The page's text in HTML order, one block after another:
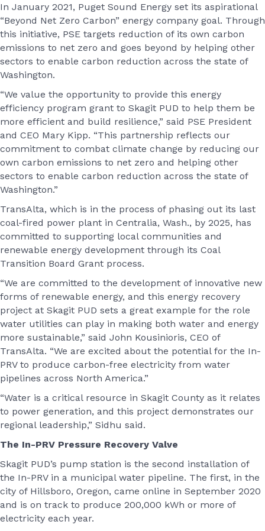
In January 2021, Puget Sound Energy set its aspirational
“Beyond Net Zero Carbon” energy company goal. Through
this initiative, PSE targets reduction of its own carbon
emissions to net zero and goes beyond by helping other
sectors to enable carbon reduction across the state of
Washington.
“We value the opportunity to provide this energy
efficiency program grant to Skagit PUD to help them be
more efficient and build resilience,” said PSE President
and CEO Mary Kipp. “This partnership reflects our
commitment to combat climate change by reducing our
own carbon emissions to net zero and helping other
sectors to enable carbon reduction across the state of
Washington.”
TransAlta, which is in the process of phasing out its last
coal-fired power plant in Centralia, Wash., by 2025, has
committed to supporting local communities and
renewable energy development through its Coal
Transition Board Grant process.
“We are committed to the development of innovative new
forms of renewable energy, and this energy recovery
project at Skagit PUD sets a great example for the role
water utilities can play in making both water and energy
more sustainable,” said John Kousinioris, CEO of
TransAlta. “We are excited about the potential for the In-
PRV to produce carbon-free electricity from water
pipelines across North America.”
“Water is a critical resource in Skagit County as it relates
to power generation, and this project demonstrates our
regional leadership,” Sidhu said.
The In-PRV Pressure Recovery Valve
Skagit PUD’s pump station is the second installation of
the In-PRV in a municipal water pipeline. The first, in the
city of Hillsboro, Oregon, came online in September 2020
and is on track to produce 200,000 kWh or more of
electricity each year.